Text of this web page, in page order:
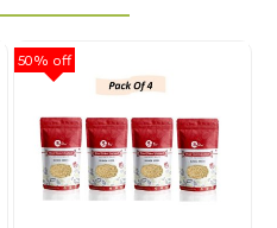
50% off